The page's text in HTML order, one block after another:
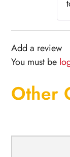
Add a review
You must be
Other